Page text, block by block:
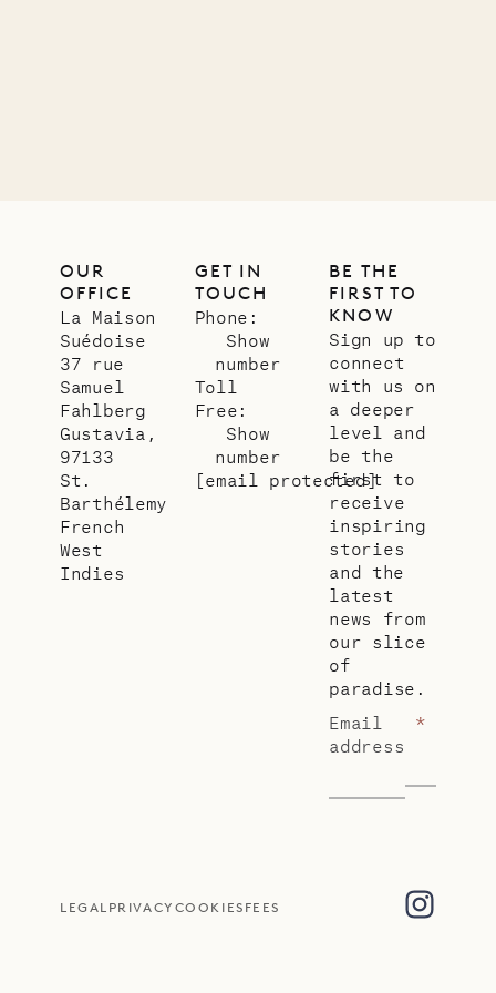
OUR
OFFICE
La Maison
Suédoise
37 rue
Samuel
Fahlberg
Gustavia,
97133
St.
Barthélemy
French
West
Indies
GET IN
TOUCH
Phone:
Show
number
Toll
Free:
Show
number
[email protected]
BE THE
FIRST TO
KNOW
Sign up to
connect
with us on
a deeper
level and
be the
first to
receive
inspiring
stories
and the
latest
news from
our slice
of
paradise.
Email
address
*
LEGAL PRIVACY COOKIES FEES